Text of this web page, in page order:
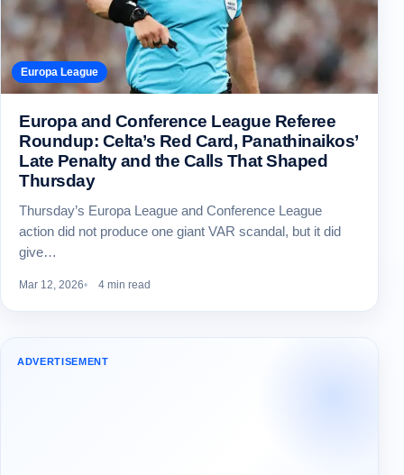
Europa League
Europa and Conference League Referee
Roundup: Celta’s Red Card, Panathinaikos’
Late Penalty and the Calls That Shaped
Thursday
Thursday’s Europa League and Conference League
action did not produce one giant VAR scandal, but it did
give…
Mar 12, 2026 4 min read
ADVERTISEMENT